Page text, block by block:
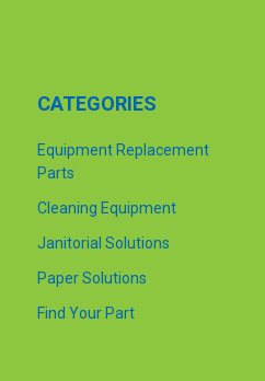
CATEGORIES
Equipment Replacement
Parts
Cleaning Equipment
Janitorial Solutions
Paper Solutions
Find Your Part